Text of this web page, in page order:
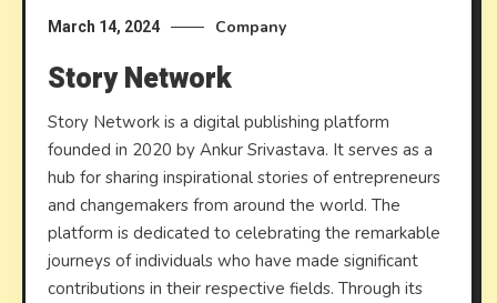
March 14, 2024 Company
Story Network
Story Network is a digital publishing platform
founded in 2020 by Ankur Srivastava. It serves as a
hub for sharing inspirational stories of entrepreneurs
and changemakers from around the world. The
platform is dedicated to celebrating the remarkable
journeys of individuals who have made significant
contributions in their respective fields. Through its